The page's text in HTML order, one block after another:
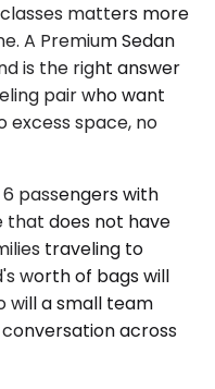
matters more
A Premium Sedan
is the right answer
pair who want
excess space, no
passengers with
that does not have
traveling to
worth of bags will
will a small team
across